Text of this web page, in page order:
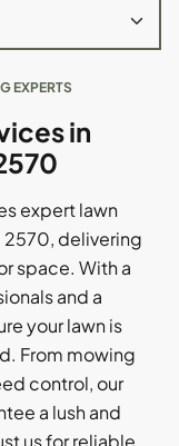
EXPERTS
in
expert lawn
2570, delivering
space. With a
and a
your lawn is
From mowing
control, our
a lush and
us for reliable